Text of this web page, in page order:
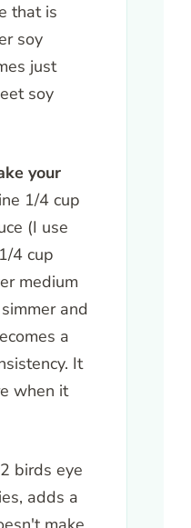
that is
soy
just
soy
your
1/4 cup
(I use
4 cup
medium
and
a
It
when it
birds eye
adds a